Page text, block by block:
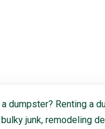
a dumpster? Renting a
junk, remodeling